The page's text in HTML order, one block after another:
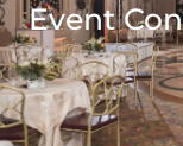
Event